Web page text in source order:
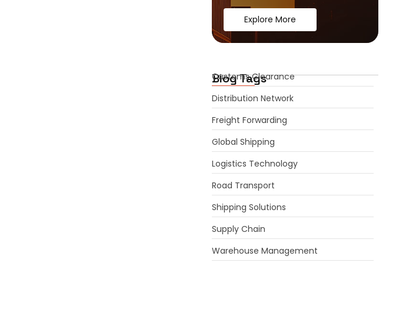
Explore More
Blog Tags
Customs Clearance
Distribution Network
Freight Forwarding
Global Shipping
Logistics Technology
Road Transport
Shipping Solutions
Supply Chain
Warehouse Management